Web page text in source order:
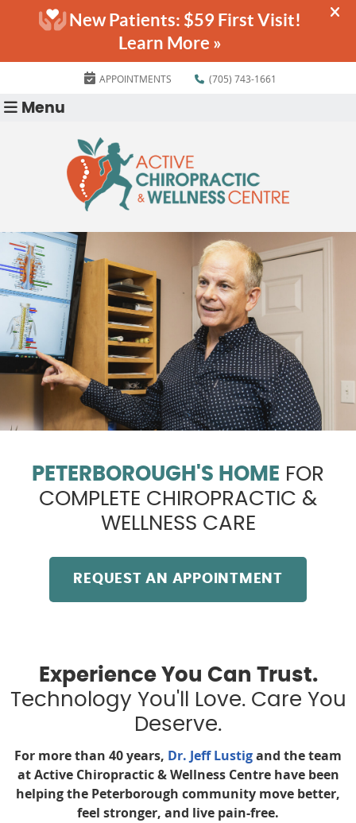
APPOINTMENTS (705) 743-1661
Menu
PETERBOROUGH'S HOME FOR
COMPLETE CHIROPRACTIC &
WELLNESS CARE
REQUEST AN APPOINTMENT
Experience You Can Trust.
Technology You'll Love. Care You
Deserve.
For more than 40 years, Dr. Jeff Lustigand the team
at Active Chiropractic & Wellness Centre have been
helping the Peterborough community move better,
feel stronger, and live pain-free.